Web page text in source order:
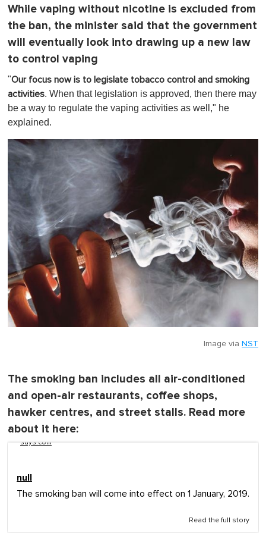
While vaping without nicotine is excluded from
the ban, the minister said that the government
will eventually look into drawing up a new law
to control vaping
"Our focus now is to legislate tobacco control and smoking
activities. When that legislation is approved, then there may
be a way to regulate the vaping activities as well," he
explained.
Image via NST
The smoking ban includes all air-conditioned
and open-air restaurants, coffee shops,
hawker centres, and street stalls. Read more
about it here:
says.com
null
The smoking ban will come into effect on 1 January, 2019.
Read the full story